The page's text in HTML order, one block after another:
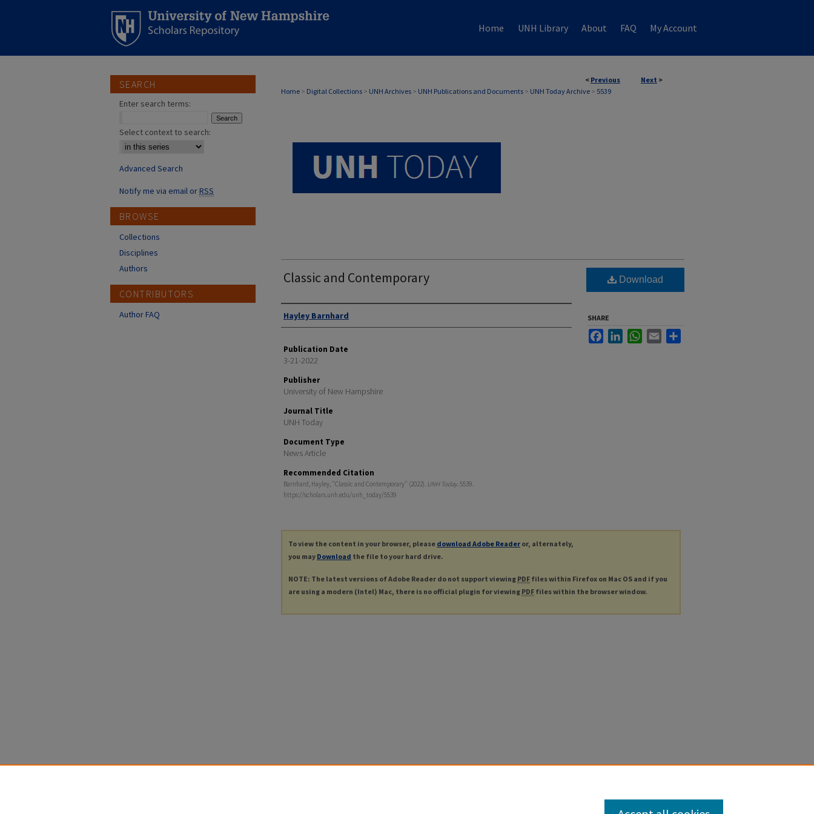
Home UNH Library About FAQ My Account
< Previous Next >
Home > Digital Collections > UNH Archives > UNH Publications and Documents > UNH Today Archive > 5539
UNH TODAY ARCHIVE
Classic and Contemporary
Authors
Hayley Barnhard
Publication Date
3-21-2022
Publisher
University of New Hampshire
Journal Title
UNH Today
Document Type
News Article
Recommended Citation
Barnhard, Hayley, "Classic and Contemporary" (2022). UNH Today. 5539.
https://scholars.unh.edu/unh_today/5539
Download
SHARE
FacebookLinkedInWhatsApp
Email
To view the content in your browser, please download Adobe Reader or, alternately,
you may Download the file to your hard drive.
NOTE: The latest versions of Adobe Reader do not support viewing PDF files within Firefox on Mac OS and if you
are using a modern (Intel) Mac, there is no official plugin for viewing PDF files within the browser window.
SEARCH
Enter search terms:
Select context to search:
Advanced Search
Notify me via email orRSS
BROWSE
Collections
Disciplines
Authors
CONTRIBUTORS
Author FAQ